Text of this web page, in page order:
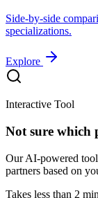
Side-by-side
specializations.
Explore
Interactive Tool
Not sure which
Our AI-powered
partners based on
Takes less than 2